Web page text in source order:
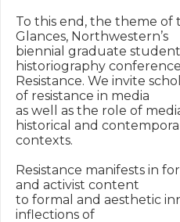
To this end, the theme of
Glances, Northwestern’s
biennial graduate
historiography
Resistance. We invite
of resistance in media
as well as the role of
historical and
contexts.
Resistance manifests in
and activist content
to formal and aesthetic
inflections of